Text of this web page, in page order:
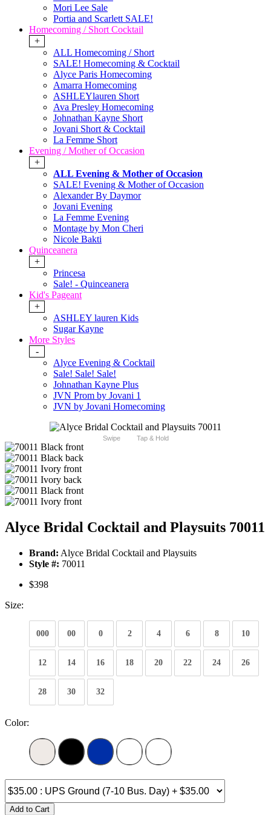
Mori Lee Sale
Portia and Scarlett SALE!
Homecoming / Short Cocktail
+
ALL Homecoming / Short
SALE! Homecoming & Cocktail
Alyce Paris Homecoming
Amarra Homecoming
ASHLEYlauren Short
Ava Presley Homecoming
Johnathan Kayne Short
Jovani Short & Cocktail
La Femme Short
Evening / Mother of Occasion
+
ALL Evening & Mother of Occasion
SALE! Evening & Mother of Occasion
Alexander By Daymor
Jovani Evening
La Femme Evening
Montage by Mon Cheri
Nicole Bakti
Quinceanera
+
Princesa
Sale! - Quinceanera
Kid's Pageant
+
ASHLEY lauren Kids
Sugar Kayne
More Styles
-
Alyce Evening & Cocktail
Sale! Sale! Sale!
Johnathan Kayne Plus
JVN Prom by Jovani 1
JVN by Jovani Homecoming
Swipe Tap & Hold
Alyce Bridal Cocktail and Playsuits 70011
Brand: Alyce Bridal Cocktail and Playsuits
Style #: 70011
$398
Size:
000 00 0 2 4 6 8 10
12 14 16 18 20 22 24 26
28 30 32
Color:
Add to Cart